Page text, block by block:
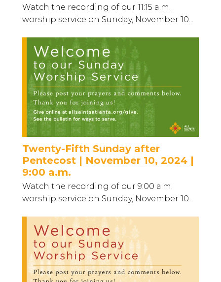
Watch the recording of our 11:15 a.m.
worship service on Sunday, November 10...
Twenty-Fifth Sunday after
Pentecost | November 10, 2024 |
9:00 a.m.
Watch the recording of our 9:00 a.m.
worship service on Sunday, November 10...